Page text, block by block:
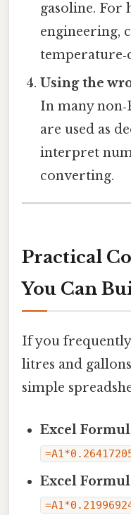
gasoline. For
engineering,
Using the
In many
are used as
interpret
converting.
Practical
You Can
If you
litres and
simple
Excel
Excel